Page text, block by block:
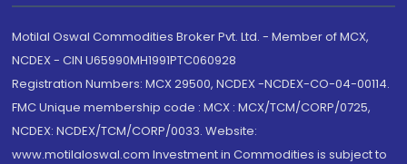
Motilal Oswal Commodities Broker Pvt. Ltd. - Member of MCX,
NCDEX - CIN U65990MH1991PTC060928
Registration Numbers: MCX 29500, NCDEX -NCDEX-CO-04-00114.
FMC Unique membership code : MCX : MCX/TCM/CORP/0725,
NCDEX: NCDEX/TCM/CORP/0033. Website:
www.motilaloswal.com Investment in Commodities is subject to